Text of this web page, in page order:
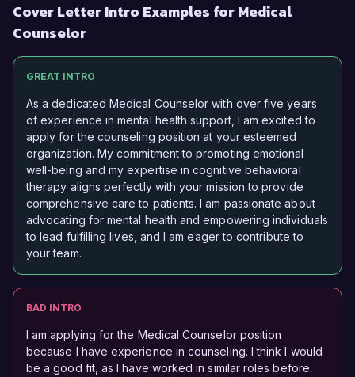
Cover Letter Intro Examples for Medical
Counselor
GREAT INTRO
As a dedicated Medical Counselor with over five years
of experience in mental health support, I am excited to
apply for the counseling position at your esteemed
organization. My commitment to promoting emotional
well-being and my expertise in cognitive behavioral
therapy aligns perfectly with your mission to provide
comprehensive care to patients. I am passionate about
advocating for mental health and empowering individuals
to lead fulfilling lives, and I am eager to contribute to
your team.
BAD INTRO
I am applying for the Medical Counselor position
because I have experience in counseling. I think I would
be a good fit, as I have worked in similar roles before.